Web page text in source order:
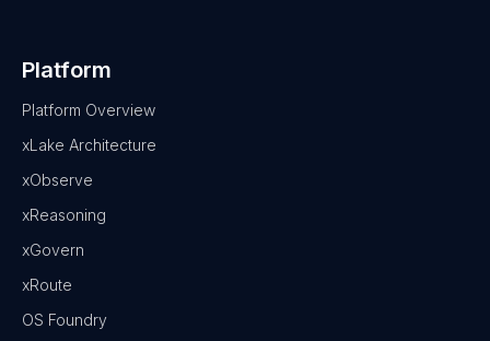
Platform
Platform Overview
xLake Architecture
xObserve
xReasoning
xGovern
xRoute
OS Foundry